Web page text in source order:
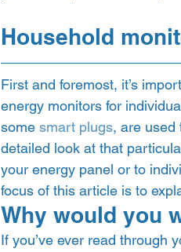
Household
First and foremost, it’s
energy monitors for
some smart plugs, are used
detailed look at that
your energy panel or to
focus of this article is to
Why would you
If you’ve ever read through